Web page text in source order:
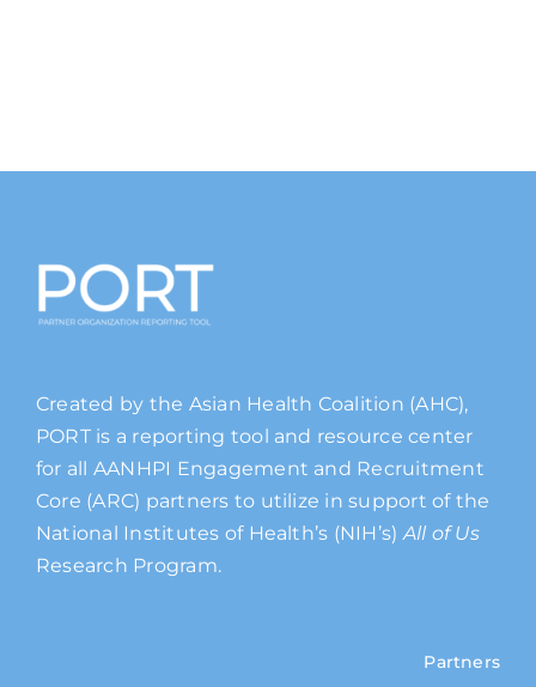
Created by the Asian Health Coalition (AHC),
PORT is a reporting tool and resource center
for all AANHPI Engagement and Recruitment
Core (ARC) partners to utilize in support of the
National Institutes of Health’s (NIH’s)All of Us
Research Program.
Partners